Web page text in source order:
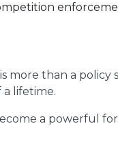
more than a
lifetime.
a powerful